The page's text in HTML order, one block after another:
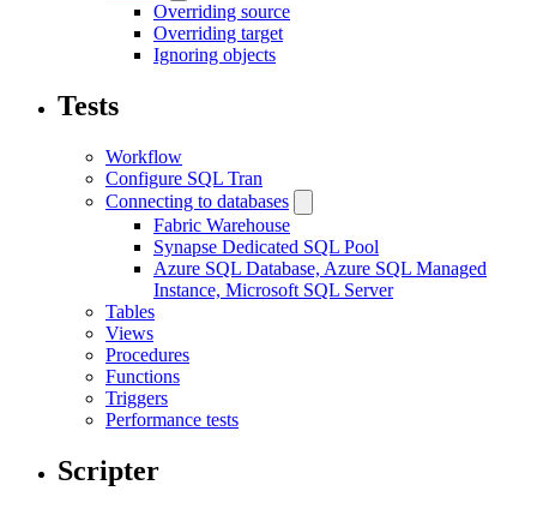
Overriding source
Overriding target
Ignoring objects
Tests
Workflow
Configure SQL Tran
Connecting to databases
Fabric Warehouse
Synapse Dedicated SQL Pool
Azure SQL Database, Azure SQL Managed
Instance, Microsoft SQL Server
Tables
Views
Procedures
Functions
Triggers
Performance tests
Scripter